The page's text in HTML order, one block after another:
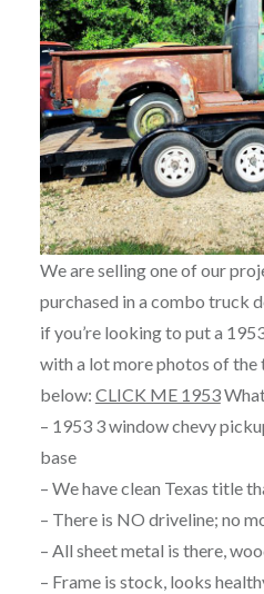
We are selling one of our
purchased in a combo truck
if you’re looking to put a
with a lot more photos of the
below: CLICK ME 1953
– 1953 3 window chevy
base
– We have clean Texas title
– There is NO driveline; no
– All sheet metal is there,
– Frame is stock, looks